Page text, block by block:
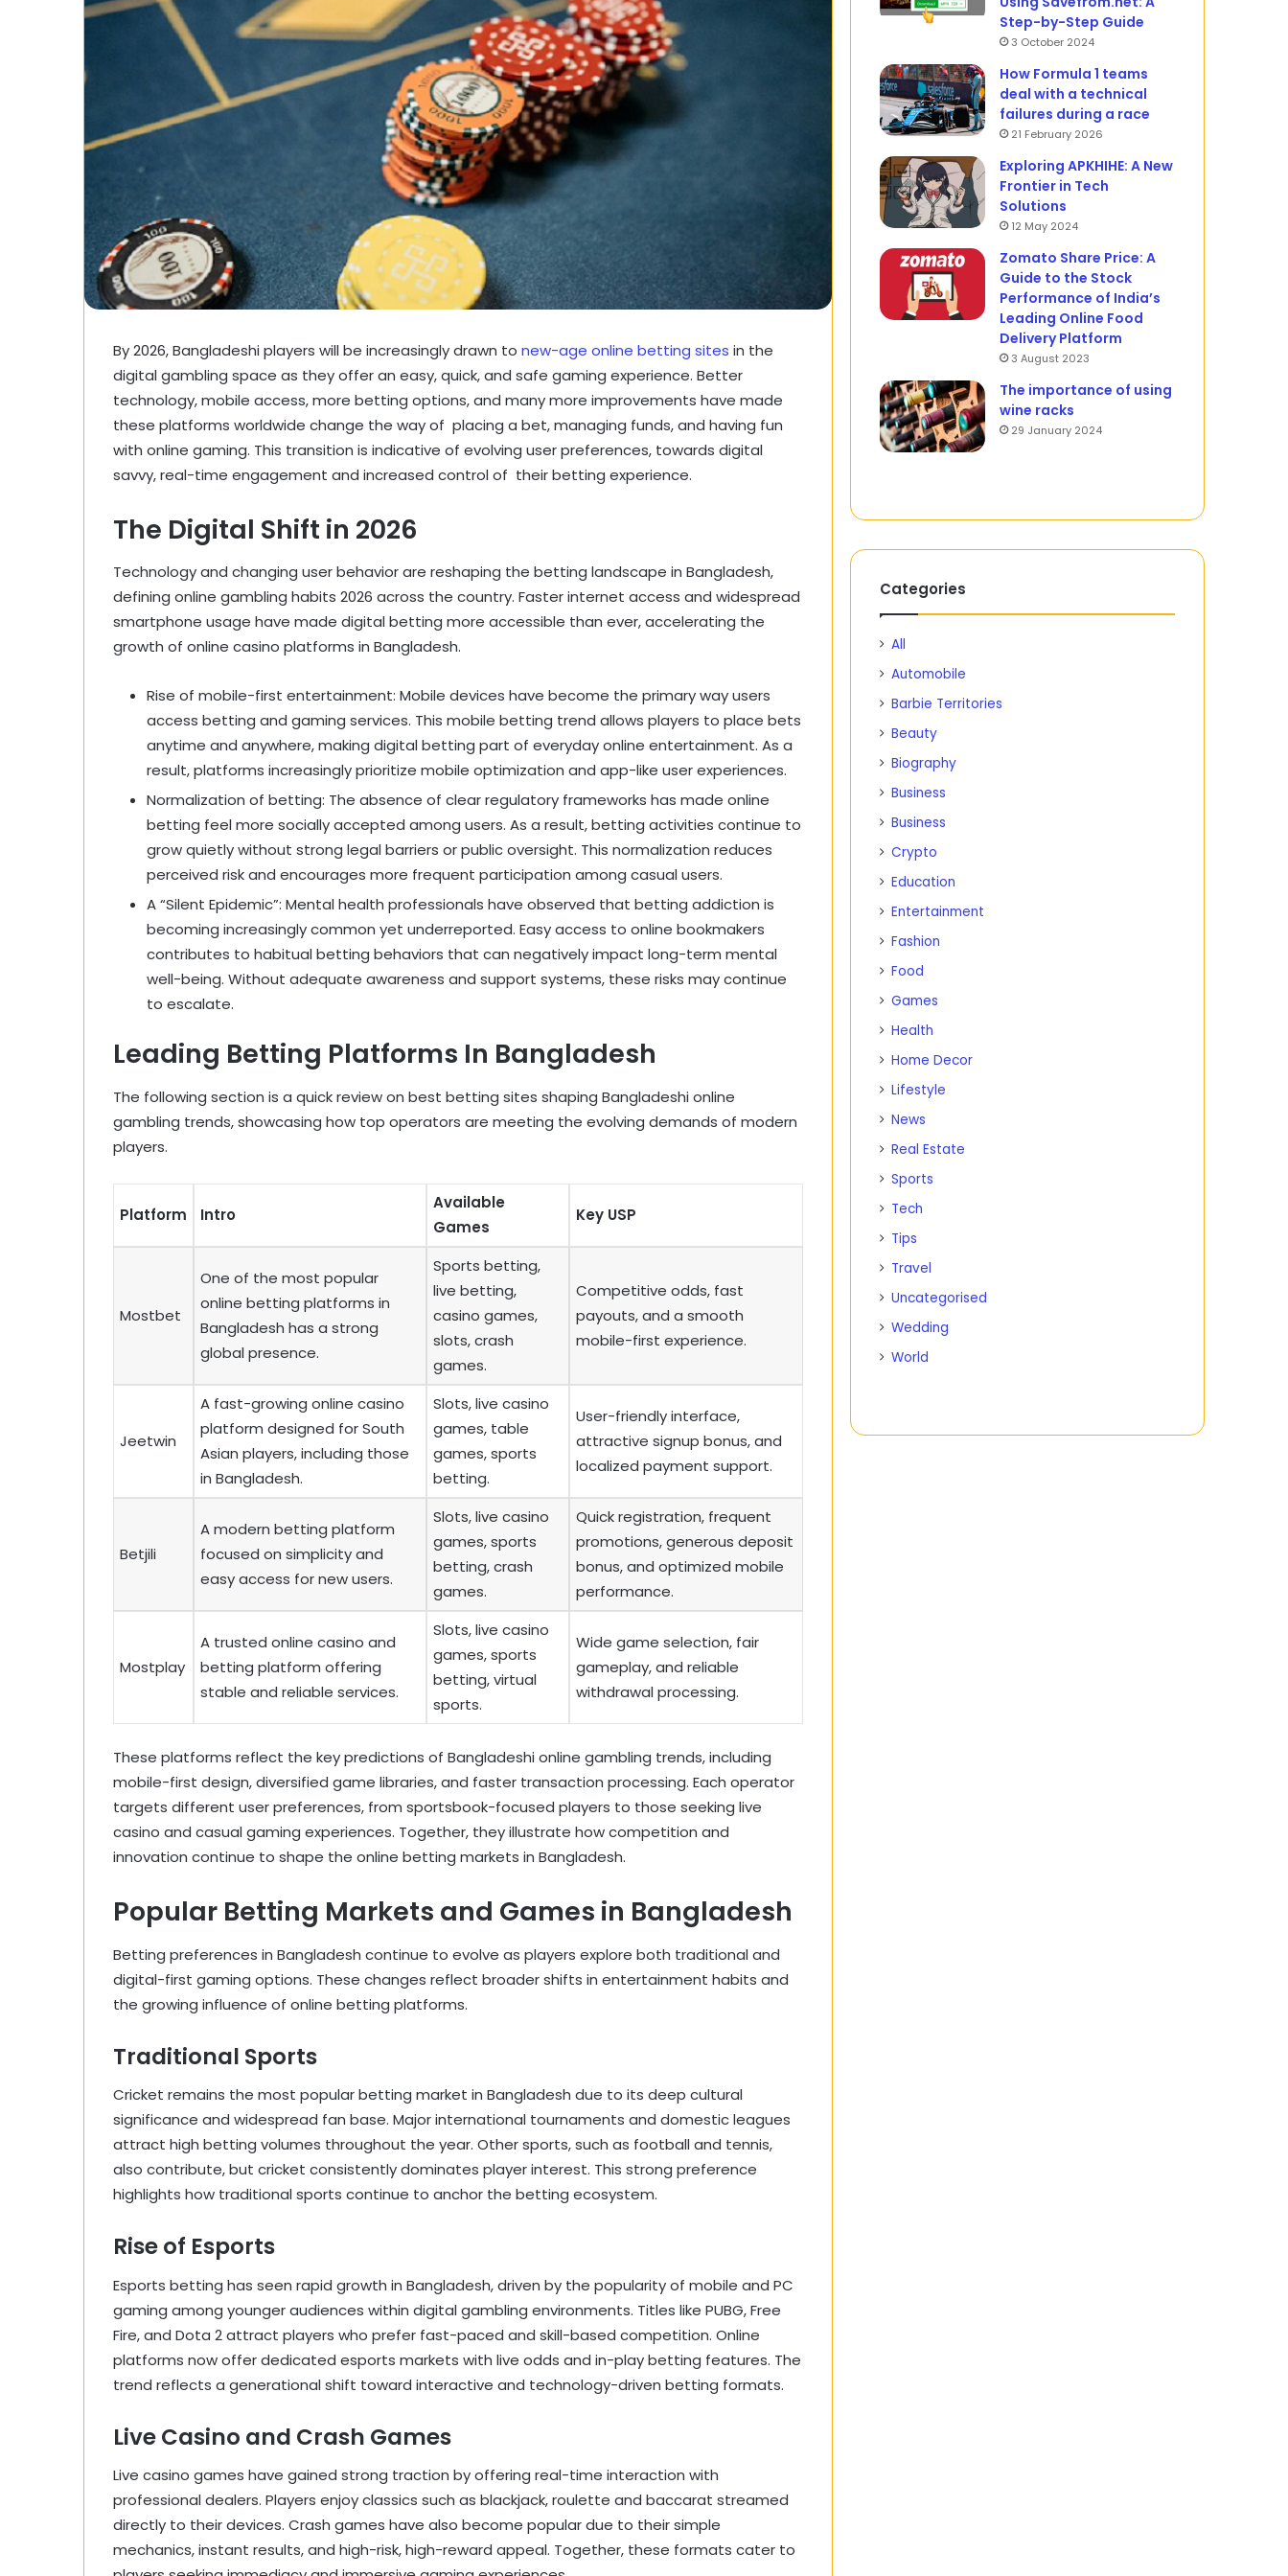
By 2026, Bangladeshi players will be increasingly drawn to new-age online betting sites in the
digital gambling space as they offer an easy, quick, and safe gaming experience. Better
technology, mobile access, more betting options, and many more improvements have made
these platforms worldwide change the way of placing a bet, managing funds, and having fun
with online gaming. This transition is indicative of evolving user preferences, towards digital
savvy, real-time engagement and increased control of their betting experience.
The Digital Shift in 2026
Technology and changing user behavior are reshaping the betting landscape in Bangladesh,
defining online gambling habits 2026 across the country. Faster internet access and widespread
smartphone usage have made digital betting more accessible than ever, accelerating the
growth of online casino platforms in Bangladesh.
Rise of mobile-first entertainment: Mobile devices have become the primary way users
access betting and gaming services. This mobile betting trend allows players to place bets
anytime and anywhere, making digital betting part of everyday online entertainment. As a
result, platforms increasingly prioritize mobile optimization and app-like user experiences.
Normalization of betting: The absence of clear regulatory frameworks has made online
betting feel more socially accepted among users. As a result, betting activities continue to
grow quietly without strong legal barriers or public oversight. This normalization reduces
perceived risk and encourages more frequent participation among casual users.
A “Silent Epidemic”: Mental health professionals have observed that betting addiction is
becoming increasingly common yet underreported. Easy access to online bookmakers
contributes to habitual betting behaviors that can negatively impact long-term mental
well-being. Without adequate awareness and support systems, these risks may continue
to escalate.
Leading Betting Platforms In Bangladesh
The following section is a quick review on best betting sites shaping Bangladeshi online
gambling trends, showcasing how top operators are meeting the evolving demands of modern
players.
Platform Intro
Available
Games
Key USP
Mostbet
One of the most popular
online betting platforms in
Bangladesh has a strong
global presence.
Sports betting,
live betting,
casino games,
slots, crash
games.
Competitive odds, fast
payouts, and a smooth
mobile-first experience.
Jeetwin
A fast-growing online casino
platform designed for South
Asian players, including those
in Bangladesh.
Slots, live casino
games, table
games, sports
betting.
User-friendly interface,
attractive signup bonus, and
localized payment support.
Betjili
A modern betting platform
focused on simplicity and
easy access for new users.
Slots, live casino
games, sports
betting, crash
games.
Quick registration, frequent
promotions, generous deposit
bonus, and optimized mobile
performance.
Mostplay
A trusted online casino and
betting platform offering
stable and reliable services.
Slots, live casino
games, sports
betting, virtual
sports.
Wide game selection, fair
gameplay, and reliable
withdrawal processing.
These platforms reflect the key predictions of Bangladeshi online gambling trends, including
mobile-first design, diversified game libraries, and faster transaction processing. Each operator
targets different user preferences, from sportsbook-focused players to those seeking live
casino and casual gaming experiences. Together, they illustrate how competition and
innovation continue to shape the online betting markets in Bangladesh.
Popular Betting Markets and Games in Bangladesh
Betting preferences in Bangladesh continue to evolve as players explore both traditional and
digital-first gaming options. These changes reflect broader shifts in entertainment habits and
the growing influence of online betting platforms.
Traditional Sports
Cricket remains the most popular betting market in Bangladesh due to its deep cultural
significance and widespread fan base. Major international tournaments and domestic leagues
attract high betting volumes throughout the year. Other sports, such as football and tennis,
also contribute, but cricket consistently dominates player interest. This strong preference
highlights how traditional sports continue to anchor the betting ecosystem.
Rise of Esports
Esports betting has seen rapid growth in Bangladesh, driven by the popularity of mobile and PC
gaming among younger audiences within digital gambling environments. Titles like PUBG, Free
Fire, and Dota 2 attract players who prefer fast-paced and skill-based competition. Online
platforms now offer dedicated esports markets with live odds and in-play betting features. The
trend reflects a generational shift toward interactive and technology-driven betting formats.
Live Casino and Crash Games
Live casino games have gained strong traction by offering real-time interaction with
professional dealers. Players enjoy classics such as blackjack, roulette and baccarat streamed
directly to their devices. Crash games have also become popular due to their simple
mechanics, instant results, and high-risk, high-reward appeal. Together, these formats cater to
Step-by-Step Guide
3 October 2024
How Formula 1 teams
deal with a technical
failures during a race
21 February 2026
Exploring APKHIHE: A New
Frontier in Tech
Solutions
12 May 2024
Zomato Share Price: A
Guide to the Stock
Performance of India’s
Leading Online Food
Delivery Platform
3 August 2023
The importance of using
wine racks
29 January 2024
Categories
All
Automobile
Barbie Territories
Beauty
Biography
Business
Business
Crypto
Education
Entertainment
Fashion
Food
Games
Health
Home Decor
Lifestyle
News
Real Estate
Sports
Tech
Tips
Travel
Uncategorised
Wedding
World